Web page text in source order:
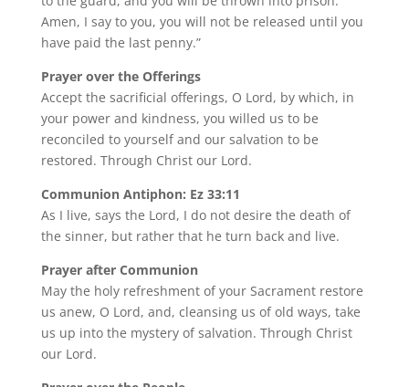
Amen, I say to you, you will not be released until you
have paid the last penny.”
Prayer over the Offerings
Accept the sacrificial offerings, O Lord, by which, in
your power and kindness, you willed us to be
reconciled to yourself and our salvation to be
restored. Through Christ our Lord.
Communion Antiphon: Ez 33:11
As I live, says the Lord, I do not desire the death of
the sinner, but rather that he turn back and live.
Prayer after Communion
May the holy refreshment of your Sacrament restore
us anew, O Lord, and, cleansing us of old ways, take
us up into the mystery of salvation. Through Christ
our Lord.